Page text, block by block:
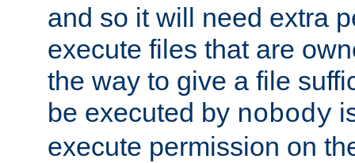
and so it will need extra
execute files that are
the way to give a file
be executed by nobody
execute permission on